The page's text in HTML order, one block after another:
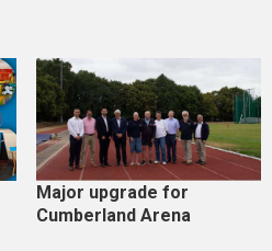
Major upgrade for
Cumberland Arena